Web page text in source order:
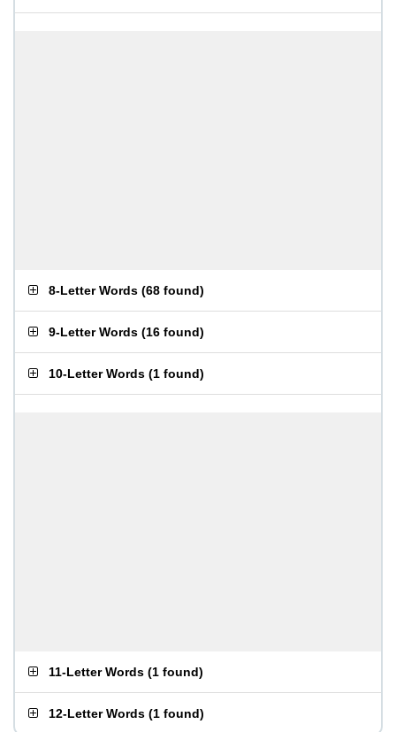
8-Letter Words (68 found)
9-Letter Words (16 found)
10-Letter Words (1 found)
11-Letter Words (1 found)
12-Letter Words (1 found)